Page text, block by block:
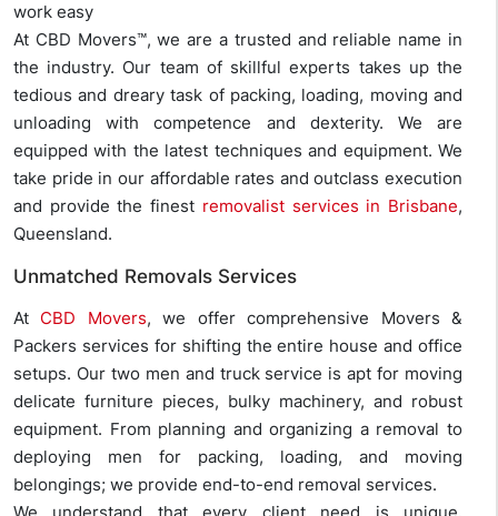
work easy
At CBD Movers™, we are a trusted and reliable name in
the industry. Our team of skillful experts takes up the
tedious and dreary task of packing, loading, moving and
unloading with competence and dexterity. We are
equipped with the latest techniques and equipment. We
take pride in our affordable rates and outclass execution
and provide the finest removalist services in Brisbane,
Queensland.
Unmatched Removals Services
At CBD Movers, we offer comprehensive Movers &
Packers services for shifting the entire house and office
setups. Our two men and truck service is apt for moving
delicate furniture pieces, bulky machinery, and robust
equipment. From planning and organizing a removal to
deploying men for packing, loading, and moving
belongings; we provide end-to-end removal services.